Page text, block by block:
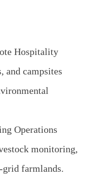
Hospitality
and campsites
Operations
monitoring,
farmlands.